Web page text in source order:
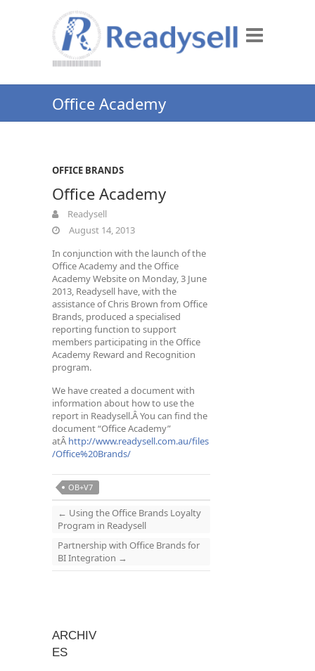
Office Academy
OFFICE BRANDS
Office Academy
Readysell
August 14, 2013
In conjunction with the launch of the
Office Academy and the Office
Academy Website on Monday, 3 June
2013, Readysell have, with the
assistance of Chris Brown from Office
Brands, produced a specialised
reporting function to support
members participating in the Office
Academy Reward and Recognition
program.
We have created a document with
information about how to use the
report in Readysell.Â You can find the
document “Office Academy”
atÂ http://www.readysell.com.au/files
/Office%20Brands/
OB+V7
← Using the Office Brands Loyalty
Program in Readysell
Partnership with Office Brands for
BI Integration →
ARCHIV
ES